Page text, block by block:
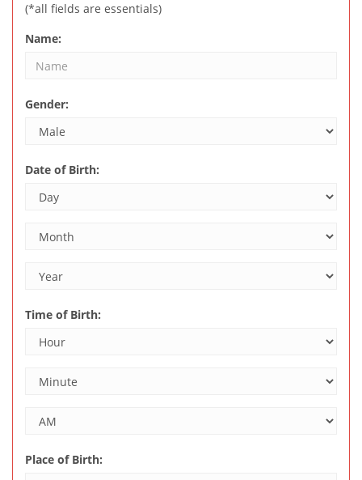
(*all fields are essentials)
Name:
Gender:
Date of Birth:
Time of Birth:
Place of Birth: